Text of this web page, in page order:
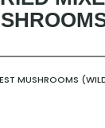
MUSHROOMS